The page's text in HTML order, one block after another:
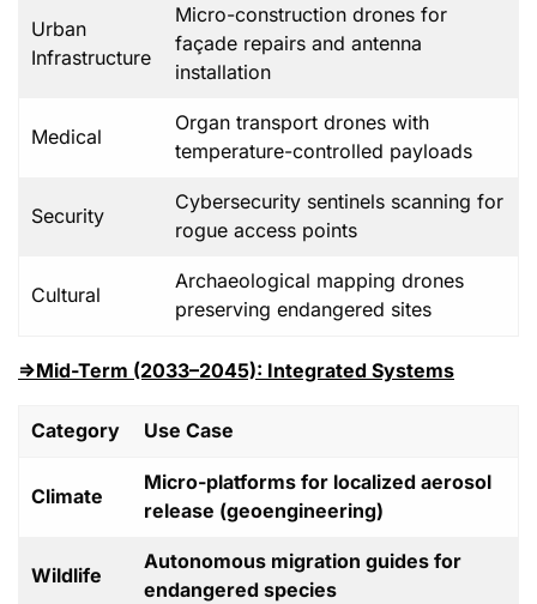
Urban
Infrastructure
Micro-construction drones for
façade repairs and antenna
installation
Medical
Organ transport drones with
temperature-controlled payloads
Security
Cybersecurity sentinels scanning for
rogue access points
Cultural
Archaeological mapping drones
preserving endangered sites
⇒Mid-Term (2033–2045): Integrated Systems
Category Use Case
Climate
Micro-platforms for localized aerosol
release (geoengineering)
Wildlife
Autonomous migration guides for
endangered species